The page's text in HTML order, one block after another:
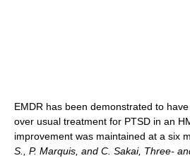
EMDR has been demonstrated to
over usual treatment for PTSD in an
improvement was maintained at a six
S., P. Marquis, and C. Sakai, Three-